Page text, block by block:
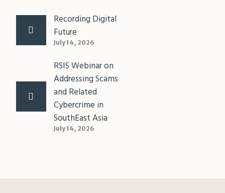
Recording Digital
Future
July 14, 2026
RSIS Webinar on
Addressing Scams
and Related
Cybercrime in
SouthEast Asia
July 14, 2026